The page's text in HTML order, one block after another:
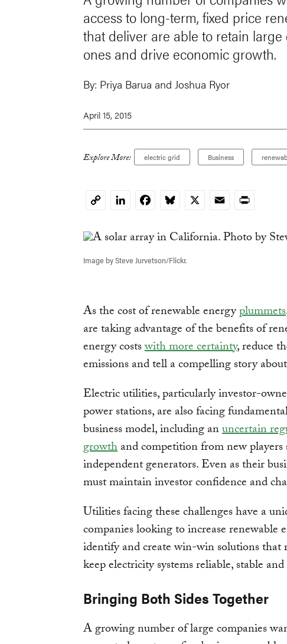
access to long-term, fixed price
that deliver are able to retain
ones and drive economic growth.
By: Priya Barua and Joshua Ryor
April 15, 2015
Explore More: electric grid Business
CopyLinkedInFacebookBluesky
X EmailPrint
Image by Steve Jurvetson/Flickr.
As the cost of renewable energyplummets
are taking advantage of the benefits of
energy costswith more certainty, reduce
emissions and tell a compelling story
Electric utilities, particularly investor-
power stations, are also facing
business model, including anuncertain
growthand competition from new players
independent generators. Even as their
must maintain investor confidence and
Utilities facing these challenges have a
companies looking to increase renewable
identify and create win-win solutions that
keep electricity systems reliable, stable
Bringing Both Sides Together
A growing number of large companies